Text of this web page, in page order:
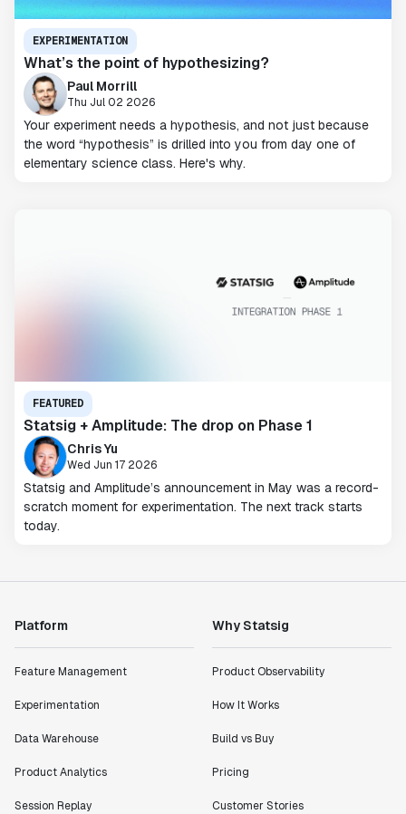
EXPERIMENTATION
What’s the point of hypothesizing?
Paul Morrill
Thu Jul 02 2026
Your experiment needs a hypothesis, and not just because
the word “hypothesis” is drilled into you from day one of
elementary science class. Here's why.
FEATURED
Statsig + Amplitude: The drop on Phase 1
Chris Yu
Wed Jun 17 2026
Statsig and Amplitude’s announcement in May was a record-
scratch moment for experimentation. The next track starts
today.
Platform
Feature Management
Experimentation
Data Warehouse
Product Analytics
Session Replay
Why Statsig
Product Observability
How It Works
Build vs Buy
Pricing
Customer Stories